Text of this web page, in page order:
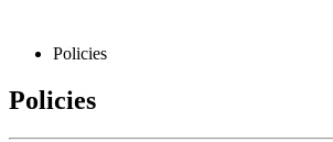
Policies
Policies